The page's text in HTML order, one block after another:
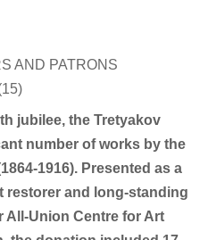
AND PATRONS
jubilee, the Tretyakov
number of works by the
1916). Presented as a
restorer and long-standing
All-Union Centre for Art